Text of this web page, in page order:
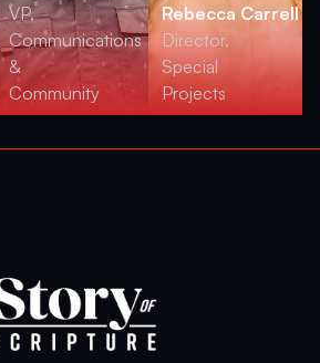
VP,
Communications
&
Community
Rebecca Carrell
Director,
Special
Projects